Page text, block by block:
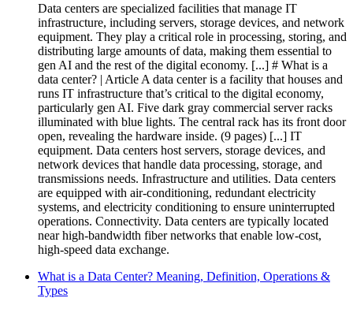
Data centers are specialized facilities that manage IT
infrastructure, including servers, storage devices, and network
equipment. They play a critical role in processing, storing, and
distributing large amounts of data, making them essential to
gen AI and the rest of the digital economy. [...] # What is a
data center? | Article A data center is a facility that houses and
runs IT infrastructure that’s critical to the digital economy,
particularly gen AI. Five dark gray commercial server racks
illuminated with blue lights. The central rack has its front door
open, revealing the hardware inside. (9 pages) [...] IT
equipment. Data centers host servers, storage devices, and
network devices that handle data processing, storage, and
transmissions needs. Infrastructure and utilities. Data centers
are equipped with air-conditioning, redundant electricity
systems, and electricity conditioning to ensure uninterrupted
operations. Connectivity. Data centers are typically located
near high-bandwidth fiber networks that enable low-cost,
high-speed data exchange.
What is a Data Center? Meaning, Definition, Operations &
Types